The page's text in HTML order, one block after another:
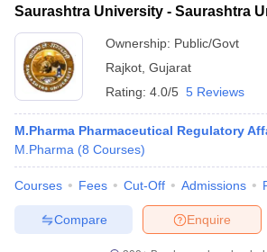
Saurashtra University - Saurashtra
Ownership: Public/Govt
Rajkot Gujarat
Rating: 4.0/5 5 Reviews
M.Pharma Pharmaceutical Regulatory
M.Pharma (8 Courses)
Courses Fees Cut-Off Admissions
Enquire
Compare